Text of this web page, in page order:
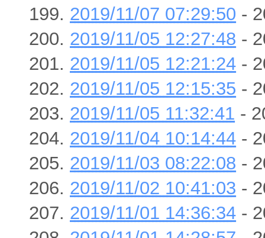
2019/11/07 07:29:50 -
2019/11/05 12:27:48 -
2019/11/05 12:21:24 -
2019/11/05 12:15:35 -
2019/11/05 11:32:41 -
2019/11/04 10:14:44 -
2019/11/03 08:22:08 -
2019/11/02 10:41:03 -
2019/11/01 14:36:34 -